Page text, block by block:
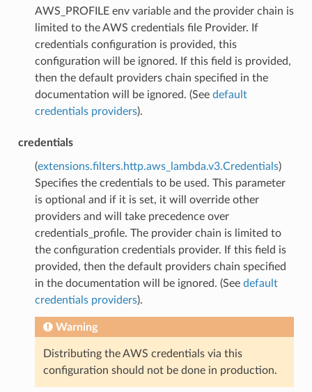
AWS_PROFILE env variable and the provider chain is
limited to the AWS credentials file Provider. If
credentials configuration is provided, this
configuration will be ignored. If this field is provided,
then the default providers chain specified in the
documentation will be ignored. (See default
credentials providers).
credentials
(extensions.filters.http.aws_lambda.v3.Credentials)
Specifies the credentials to be used. This parameter
is optional and if it is set, it will override other
providers and will take precedence over
credentials_profile. The provider chain is limited to
the configuration credentials provider. If this field is
provided, then the default providers chain specified
in the documentation will be ignored. (See default
credentials providers).
Warning
Distributing the AWS credentials via this
configuration should not be done in production.